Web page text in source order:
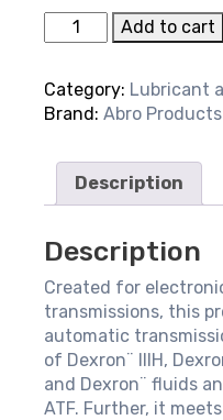
Transmission
Fluid
Multi-
purpose
quantity
Add to cart
Category: Lubricant
Brand: Abro Products
Description
Description
Created for
transmissions, this
automatic
of Dexron¨ IIIH,
and Dexron¨ fluids
ATF. Further, it